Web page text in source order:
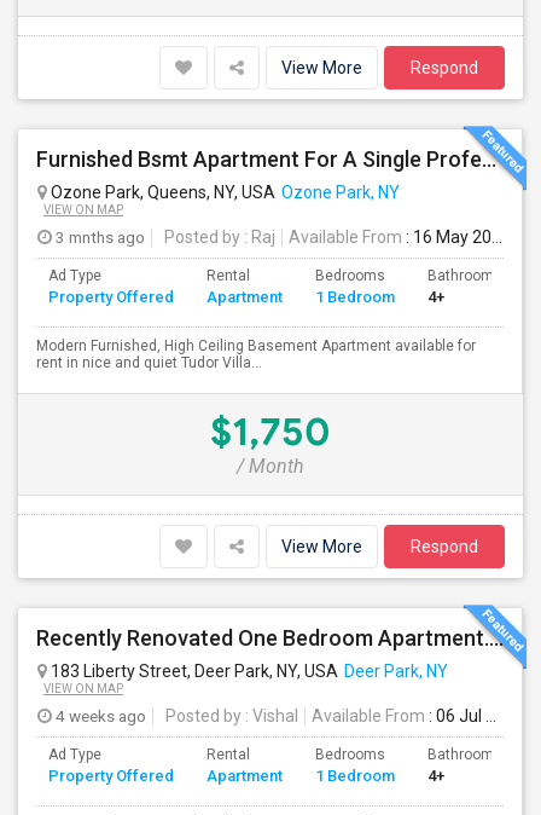
View More Respond
Furnished Bsmt Apartment For A Single Professional/Two Room Mates
Ozone Park, Queens, NY, USA Ozone Park, NY
VIEW ON MAP
3 mnths ago Posted by : Raj Available From : 16 May 2026
Ad Type
Property Offered
Rental
Apartment
Bedrooms
1 Bedroom
Bathrooms
4+
Modern Furnished, High Ceiling Basement Apartment available for
rent in nice and quiet Tudor Villa...
$1,750
/ Month
View More Respond
Recently Renovated One Bedroom Apartment. ALL UTILITIES INCLUDED
183 Liberty Street, Deer Park, NY, USA Deer Park, NY
VIEW ON MAP
4 weeks ago Posted by : Vishal Available From : 06 Jul 2026
Ad Type
Property Offered
Rental
Apartment
Bedrooms
1 Bedroom
Bathrooms
4+